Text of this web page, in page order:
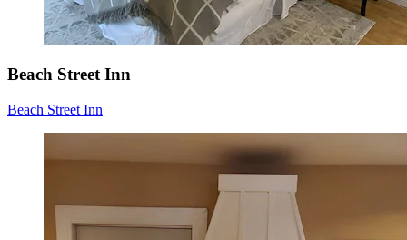
Beach Street Inn
Beach Street Inn